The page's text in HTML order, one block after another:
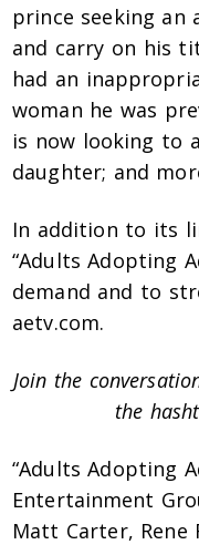
prince seeking
and carry on his
had an
woman he was
is now looking to
daughter; and
In addition to its
“Adults Adopting
demand and to
aetv.com.
Join the
the
“Adults Adopting
Entertainment
Matt Carter, Rene